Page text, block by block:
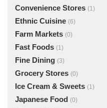
Convenience Stores (1)
Ethnic Cuisine (6)
Farm Markets (0)
Fast Foods (1)
Fine Dining (3)
Grocery Stores (0)
Ice Cream & Sweets (1)
Japanese Food (0)